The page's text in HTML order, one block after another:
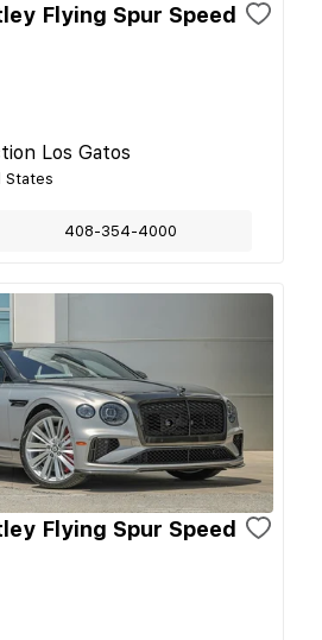
Flying Spur Speed
Los Gatos
States
408-354-4000
Flying Spur Speed